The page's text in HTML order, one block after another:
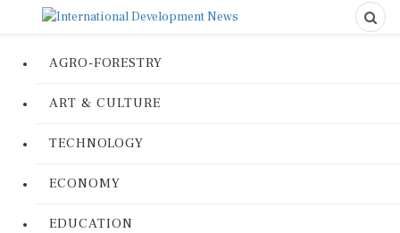
AGRO-FORESTRY
ART & CULTURE
TECHNOLOGY
ECONOMY
EDUCATION